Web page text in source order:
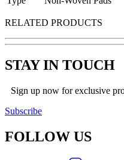
RELATED PRODUCTS
STAY IN TOUCH
Sign up now for exclusive
Subscribe
FOLLOW US